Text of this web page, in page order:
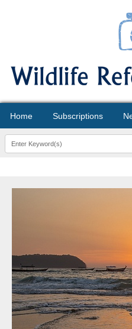
Home Subscriptions